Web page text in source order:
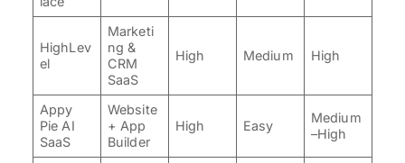
HighLev
el
Marketi
ng &
CRM
SaaS
High Medium High
Appy
Pie AI
SaaS
Website
+ App
Builder
High Easy
Medium
–High